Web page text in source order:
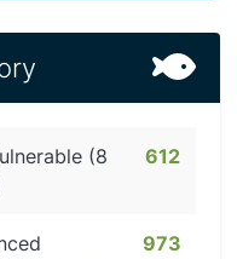
(8
612
973